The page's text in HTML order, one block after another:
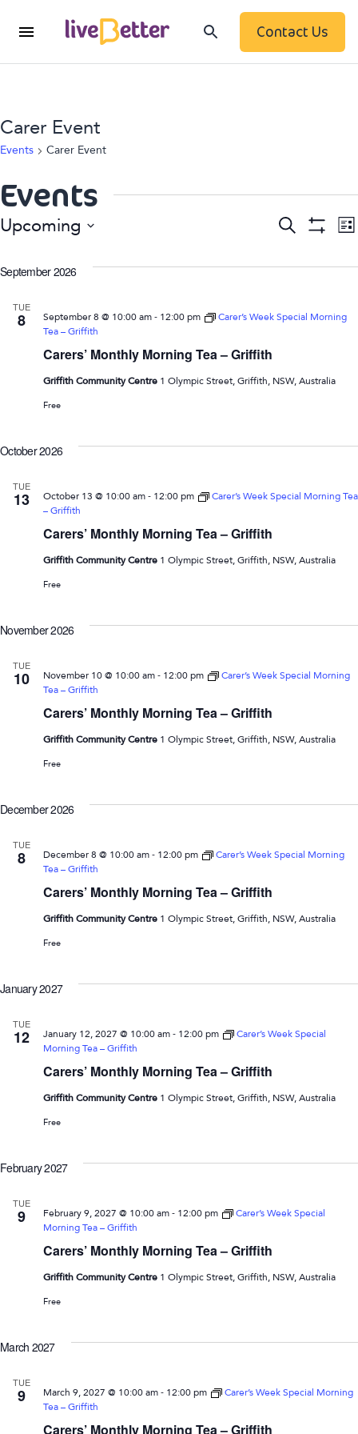
Contact Us
Carer Event
Events Carer Event
Events
Search
List
Upcoming
date.
September 2026
TUE
8
Carers’ Monthly Morning Tea – Griffith
September 8 @ 10:00 am - 12:00 pm
Carer’s Week Special Morning
Tea – Griffith
Griffith Community Centre 1 Olympic Street, Griffith, NSW, Australia
Free
October 2026
TUE
13
Carers’ Monthly Morning Tea – Griffith
October 13 @ 10:00 am - 12:00 pm
Carer’s Week Special Morning Tea
– Griffith
Griffith Community Centre 1 Olympic Street, Griffith, NSW, Australia
Free
November 2026
TUE
10
Carers’ Monthly Morning Tea – Griffith
November 10 @ 10:00 am - 12:00 pm
Carer’s Week Special Morning
Tea – Griffith
Griffith Community Centre 1 Olympic Street, Griffith, NSW, Australia
Free
December 2026
TUE
8
Carers’ Monthly Morning Tea – Griffith
December 8 @ 10:00 am - 12:00 pm
Carer’s Week Special Morning
Tea – Griffith
Griffith Community Centre 1 Olympic Street, Griffith, NSW, Australia
Free
January 2027
TUE
12
Carers’ Monthly Morning Tea – Griffith
January 12, 2027 @ 10:00 am - 12:00 pm
Carer’s Week Special
Morning Tea – Griffith
Griffith Community Centre 1 Olympic Street, Griffith, NSW, Australia
Free
February 2027
TUE
9
Carers’ Monthly Morning Tea – Griffith
February 9, 2027 @ 10:00 am - 12:00 pm
Carer’s Week Special
Morning Tea – Griffith
Griffith Community Centre 1 Olympic Street, Griffith, NSW, Australia
Free
March 2027
TUE
9
Carers’ Monthly Morning Tea – Griffith
March 9, 2027 @ 10:00 am - 12:00 pm
Carer’s Week Special Morning
Tea – Griffith